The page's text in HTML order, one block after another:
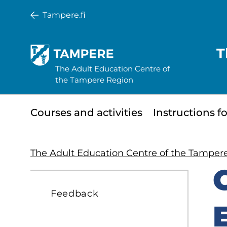
main
content
Tampere.fi
The Adult Education Centre of
the Tampere Region
Minisite
Courses and activities Instructions
The Adult Education Centre of the
Feedback